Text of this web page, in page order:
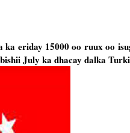
eriday 15000 oo ruux oo
July ka dhacay dalka